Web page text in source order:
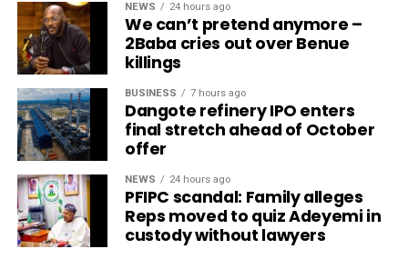
NEWS 24 hours ago
We can’t pretend anymore –
2Baba cries out over Benue
killings
BUSINESS 7 hours ago
Dangote refinery IPO enters
final stretch ahead of October
offer
NEWS 24 hours ago
PFIPC scandal: Family alleges
Reps moved to quiz Adeyemi in
custody without lawyers